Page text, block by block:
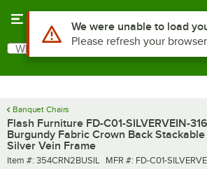
Search
What are you looking for?
Banquet Chairs
Flash Furniture FD-C01-SILVERVEIN-
Burgundy Fabric Crown Back
Silver Vein Frame
Item number
Item #: 354CRN2BUSIL MFR number
MFR #: FD-C01-